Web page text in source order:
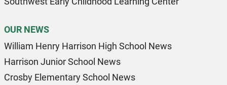
OUR NEWS
William Henry Harrison High School News
Harrison Junior School News
Crosby Elementary School News